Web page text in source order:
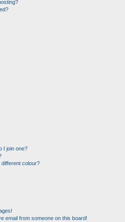
I join one?
colour?
email from someone on this board!